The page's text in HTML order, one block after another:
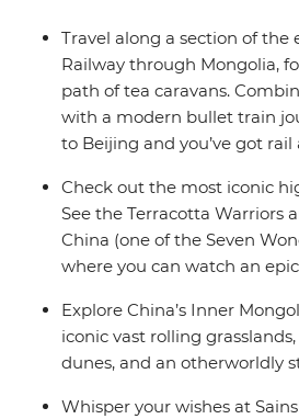
punchy rail journey. Watch an
Wall, spend time staying in a
join a family of camel herders for
home with truly unique travel
Travel along a section of the
Railway through Mongolia,
path of tea caravans.
with a modern bullet train
to Beijing and you’ve got
Check out the most iconic
See the Terracotta Warriors
China (one of the Seven
where you can watch an
Explore China’s Inner
iconic vast rolling
dunes, and an otherworldly
Whisper your wishes at